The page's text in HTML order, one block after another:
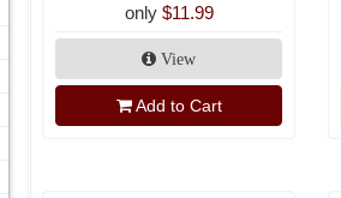
only $11.99
View
Add to Cart